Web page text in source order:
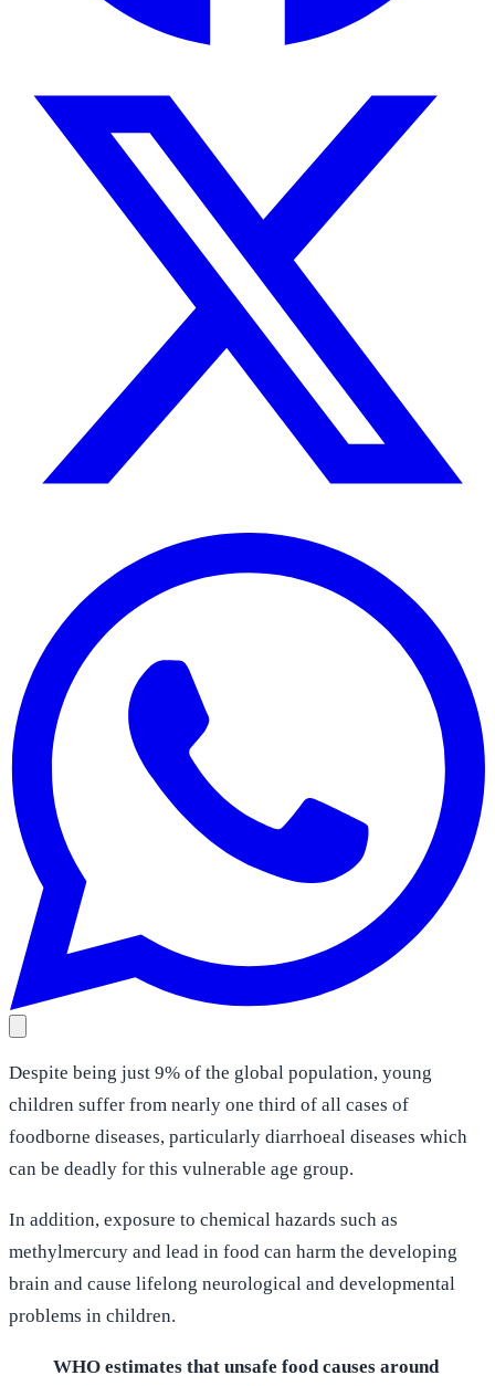
Despite being just 9% of the global population, young
children suffer from nearly one third of all cases of
foodborne diseases, particularly diarrhoeal diseases which
can be deadly for this vulnerable age group.
In addition, exposure to chemical hazards such as
methylmercury and lead in food can harm the developing
brain and cause lifelong neurological and developmental
problems in children.
WHO estimates that unsafe food causes around